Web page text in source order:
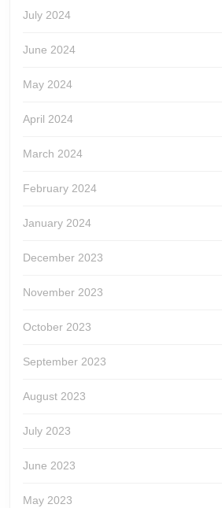
July 2024
June 2024
May 2024
April 2024
March 2024
February 2024
January 2024
December 2023
November 2023
October 2023
September 2023
August 2023
July 2023
June 2023
May 2023